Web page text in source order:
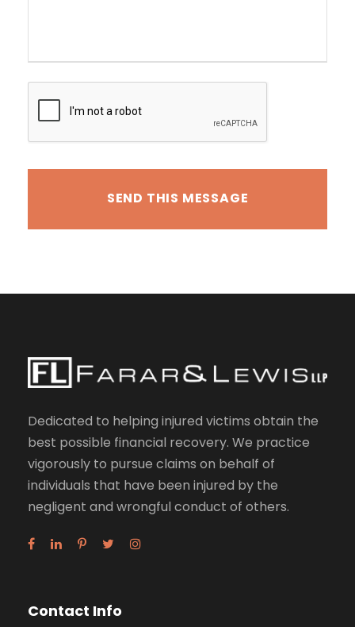
Dedicated to helping injured victims obtain the
best possible financial recovery. We practice
vigorously to pursue claims on behalf of
individuals that have been injured by the
negligent and wrongful conduct of others.
Contact Info